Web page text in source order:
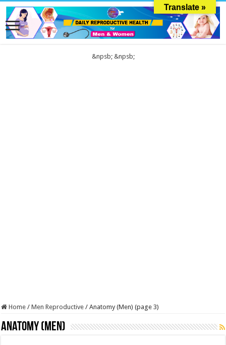
&npsb; &npsb;
Home / Men Reproductive / Anatomy (Men) (page 3)
Anatomy (Men)
Translate »